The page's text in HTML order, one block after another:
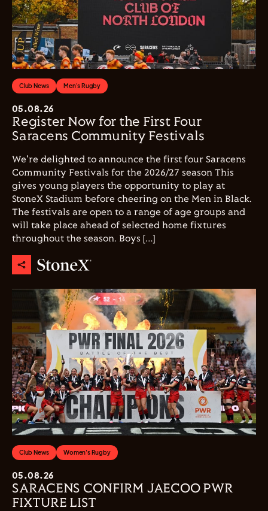
Club News Men's Rugby
05.08.26
Register Now for the First Four
Saracens Community Festivals
We're delighted to announce the first four Saracens
Community Festivals for the 2026/27 season This
gives young players the opportunity to play at
StoneX Stadium before cheering on the Men in Black.
The festivals are open to a range of age groups and
will take place ahead of selected home fixtures
throughout the season. Boys […]
Club News Women's Rugby
05.08.26
SARACENS CONFIRM JAECOO PWR
FIXTURE LIST